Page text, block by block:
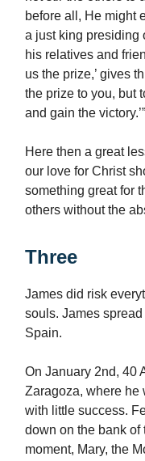
before all, He might
a just king presiding
his relatives and
us the prize,’ gives
the prize to you, but
and gain the victory.’”
Here then a great
our love for Christ
something great for
others without the
Three
James did risk
souls. James
Spain.
On January 2nd, 40
Zaragoza, where he
with little success.
down on the bank of
moment, Mary, the